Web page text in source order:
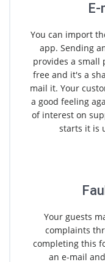
You can import
app. Sending
provides a small
free and it's a
mail it. Your
a good feeling
of interest on
starts it is
Your guests
complaints
completing this
an e-mail